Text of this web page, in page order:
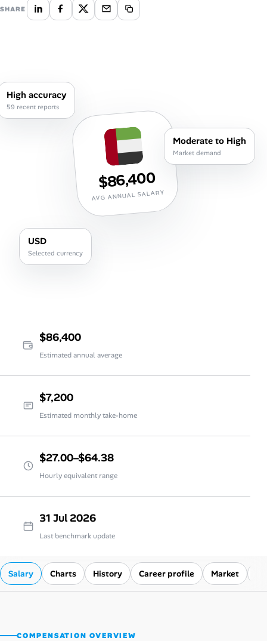
Jobicy
FAQ & Contact Us
Pricing
Advertise
Affiliate Program
SHARE
$86,400
AVG ANNUAL SALARY
High accuracy
59 recent reports
Moderate to High
Market demand
USD
Selected currency
$86,400
Estimated annual average
$7,200
Estimated monthly take-home
$27.00–$64.38
Hourly equivalent range
31 Jul 2026
Last benchmark update
Salary Charts History Career profile Market
COMPENSATION OVERVIEW